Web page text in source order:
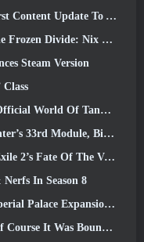
Address “Key Player Concerns”
Divide: Nix Update
Steam Version
Class
Tanks: HEAT Launch Date
Module, Biting Cold
Of The Return Of The Ancients Launch
In Season 8
A “Massive” Content Roadmap
Was Bound To Happen